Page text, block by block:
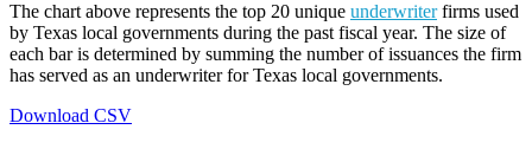
The chart above represents the top 20 unique underwriterfirms used
by Texas local governments during the past fiscal year. The size of
each bar is determined by summing the number of issuances the firm
has served as an underwriter for Texas local governments.
Download CSV